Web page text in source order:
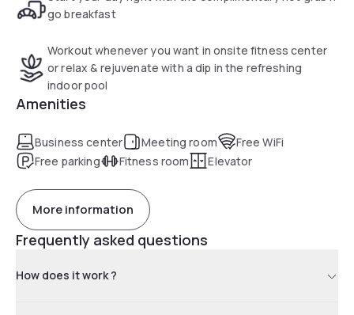
go breakfast
Workout whenever you want in onsite fitness center
or relax & rejuvenate with a dip in the refreshing
indoor pool
Amenities
Business center Meeting room
Free WiFi
Free parking
Fitness room Elevator
More information
Frequently asked questions
How does it work ?